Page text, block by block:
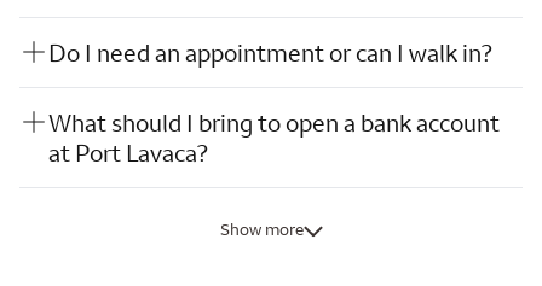
Do I need an appointment or can I walk in?
What should I bring to open a bank account
at Port Lavaca?
Show more